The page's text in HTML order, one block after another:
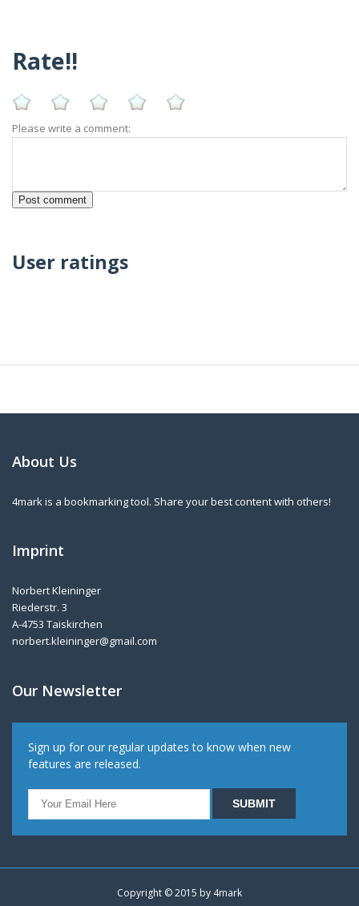
Rate!!
Please write a comment:
User ratings
About Us
4mark is a bookmarking tool. Share your best content with others!
Imprint
Norbert Kleininger
Riederstr. 3
A-4753 Taiskirchen
norbert.kleininger@gmail.com
Our Newsletter
Sign up for our regular updates to know when new
features are released.
Copyright © 2015 by 4mark